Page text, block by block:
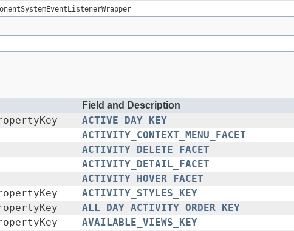
Field and Description
ACTIVE_DAY_KEY
ACTIVITY_CONTEXT_MENU_FACET
ACTIVITY_DELETE_FACET
ACTIVITY_DETAIL_FACET
ACTIVITY_HOVER_FACET
ACTIVITY_STYLES_KEY
ALL_DAY_ACTIVITY_ORDER_KEY
AVAILABLE_VIEWS_KEY